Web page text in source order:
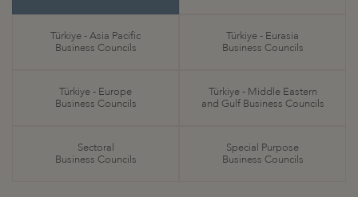
Türkiye - Asia Pacific
Business Councils
Türkiye - Eurasia
Business Councils
Türkiye - Europe
Business Councils
Türkiye - Middle Eastern
and Gulf Business Councils
Sectoral
Business Councils
Special Purpose
Business Councils